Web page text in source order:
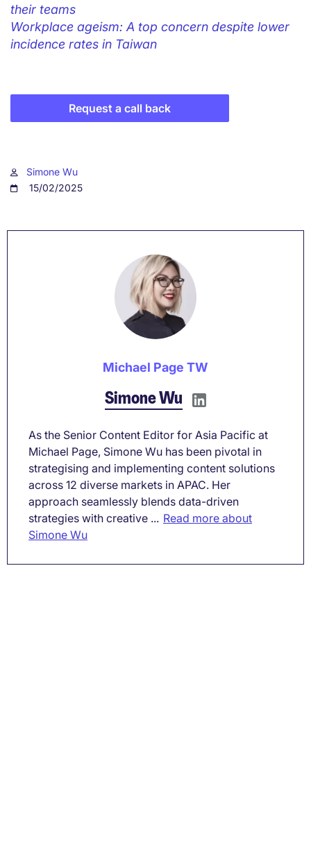
their teams
Workplace ageism: A top concern despite lower
incidence rates in Taiwan
Request a call back
Simone Wu
15/02/2025
Michael Page TW
Simone Wu
As the Senior Content Editor for Asia Pacific at
Michael Page, Simone Wu has been pivotal in
strategising and implementing content solutions
across 12 diverse markets in APAC. Her
approach seamlessly blends data-driven
strategies with creative ... Read more about
Simone Wu